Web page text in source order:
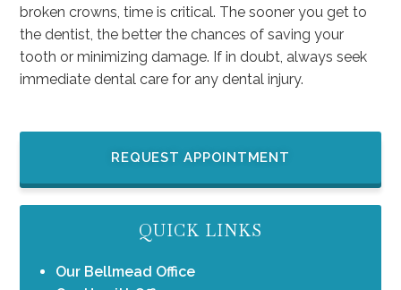
broken crowns, time is critical. The sooner you get to
the dentist, the better the chances of saving your
tooth or minimizing damage. If in doubt, always seek
immediate dental care for any dental injury.
REQUEST APPOINTMENT
QUICK LINKS
Our Bellmead Office